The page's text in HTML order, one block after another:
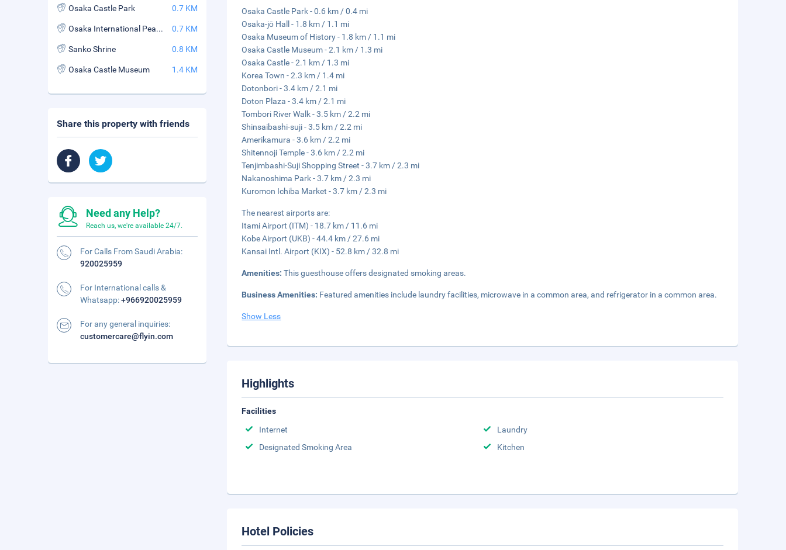
Osaka Castle Park - 0.6 km / 0.4 mi
Osaka-jō Hall - 1.8 km / 1.1 mi
Osaka Museum of History - 1.8 km / 1.1 mi
Osaka Castle Museum - 2.1 km / 1.3 mi
Osaka Castle - 2.1 km / 1.3 mi
Korea Town - 2.3 km / 1.4 mi
Dotonbori - 3.4 km / 2.1 mi
Doton Plaza - 3.4 km / 2.1 mi
Tombori River Walk - 3.5 km / 2.2 mi
Shinsaibashi-suji - 3.5 km / 2.2 mi
Amerikamura - 3.6 km / 2.2 mi
Shitennoji Temple - 3.6 km / 2.2 mi
Tenjimbashi-Suji Shopping Street - 3.7 km / 2.3 mi
Nakanoshima Park - 3.7 km / 2.3 mi
Kuromon Ichiba Market - 3.7 km / 2.3 mi
The nearest airports are:
Itami Airport (ITM) - 18.7 km / 11.6 mi
Kobe Airport (UKB) - 44.4 km / 27.6 mi
Kansai Intl. Airport (KIX) - 52.8 km / 32.8 mi
Amenities:This guesthouse offers designated smoking areas.
Business Amenities: Featured amenities include laundry facilities, microwave in a common area, and refrigerator in a common area.
Show Less
Highlights
Facilities
Internet
Laundry
Designated Smoking Area
Kitchen
Hotel Policies
Osaka Castle Park 0.7 KM
Osaka International Peace Center (Peace Osaka) 0.7 KM
Sanko Shrine 0.8 KM
Osaka Castle Museum 1.4 KM
Share this property with friends
Need any Help?
Reach us, we're available 24/7.
For Calls From Saudi Arabia:
920025959
For International calls &
Whatsapp:+966920025959
For any general inquiries:
customercare@flyin.com